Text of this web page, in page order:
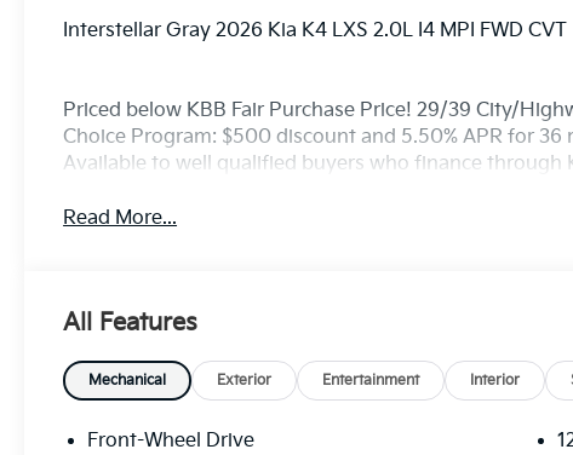
Interstellar Gray 2026 Kia K4 LXS 2.0L I4 MPI FWD CVT
Priced below KBB Fair Purchase Price! 29/39 City/
Choice Program: $500 discount and 5.50% APR for
Available to well qualified buyers who finance through
Read More...
All Features
Mechanical Exterior Entertainment Interior
Front-Wheel Drive